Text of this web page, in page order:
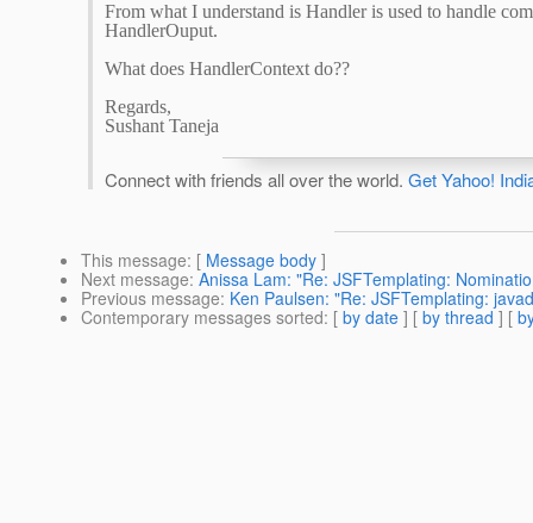
From what I understand is Handler is used to handle
HandlerOuput.
What does HandlerContext do??
Regards,
Sushant Taneja
Connect with friends all over the world. Get Yahoo!
This message: [ Message body ]
Next message: Anissa Lam: "Re: JSFTemplating:
Previous message: Ken Paulsen: "Re: JSFTemplating:
Contemporary messages sorted: [ by date ] [ by thread ] [